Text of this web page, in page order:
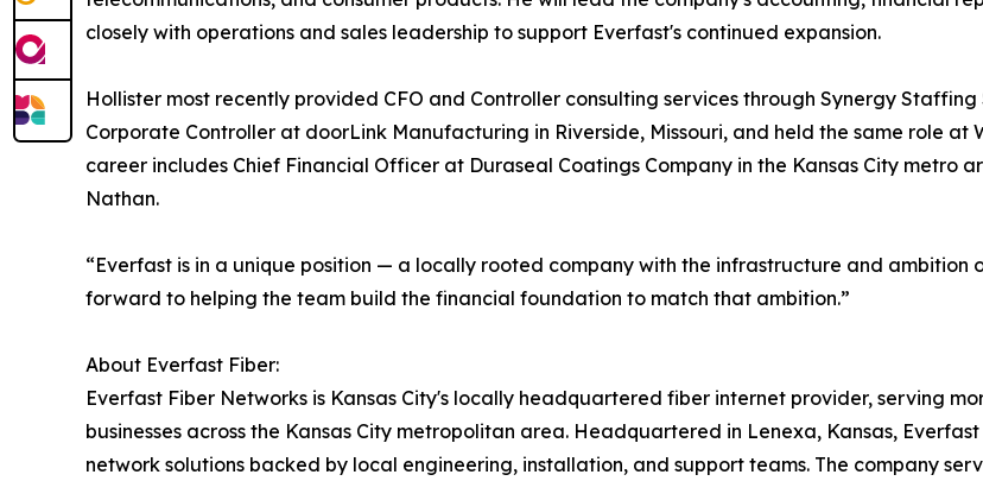
closely with operations and sales leadership to support Everfast's continued expansion.
Hollister most recently provided CFO and Controller consulting services through Synergy
Corporate Controller at doorLink Manufacturing in Riverside, Missouri, and held the same role at
career includes Chief Financial Officer at Duraseal Coatings Company in the Kansas City metro
Nathan.
“Everfast is in a unique position — a locally rooted company with the infrastructure and ambition
forward to helping the team build the financial foundation to match that ambition.”
About Everfast Fiber:
Everfast Fiber Networks is Kansas City's locally headquartered fiber internet provider, serving
businesses across the Kansas City metropolitan area. Headquartered in Lenexa, Kansas,
network solutions backed by local engineering, installation, and support teams. The company